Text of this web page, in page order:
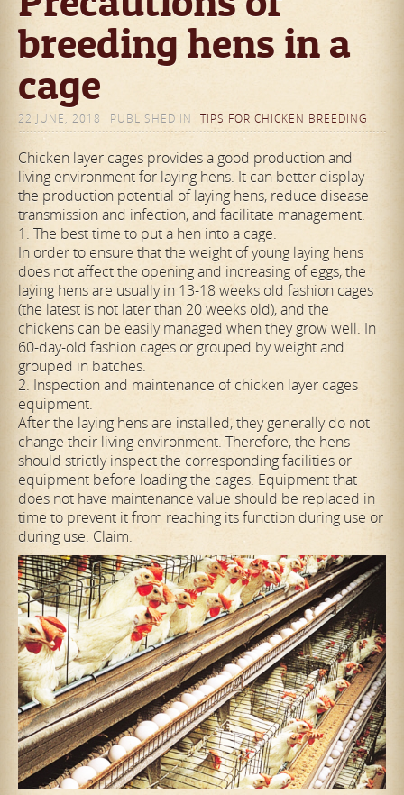
breeding hens in a
cage
22 JUNE, 2018 PUBLISHED IN TIPS FOR CHICKEN BREEDING
Chicken layer cages provides a good production and
living environment for laying hens. It can better display
the production potential of laying hens, reduce disease
transmission and infection, and facilitate management.
1. The best time to put a hen into a cage.
In order to ensure that the weight of young laying hens
does not affect the opening and increasing of eggs, the
laying hens are usually in 13-18 weeks old fashion cages
(the latest is not later than 20 weeks old), and the
chickens can be easily managed when they grow well. In
60-day-old fashion cages or grouped by weight and
grouped in batches.
2. Inspection and maintenance of chicken layer cages
equipment.
After the laying hens are installed, they generally do not
change their living environment. Therefore, the hens
should strictly inspect the corresponding facilities or
equipment before loading the cages. Equipment that
does not have maintenance value should be replaced in
time to prevent it from reaching its function during use or
during use. Claim.